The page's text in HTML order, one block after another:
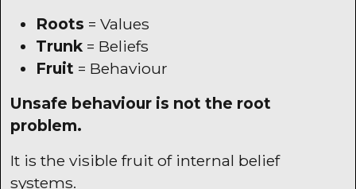
Roots = Values
Trunk = Beliefs
Fruit = Behaviour
Unsafe behaviour is not the root
problem.
It is the visible fruit of internal belief
systems.